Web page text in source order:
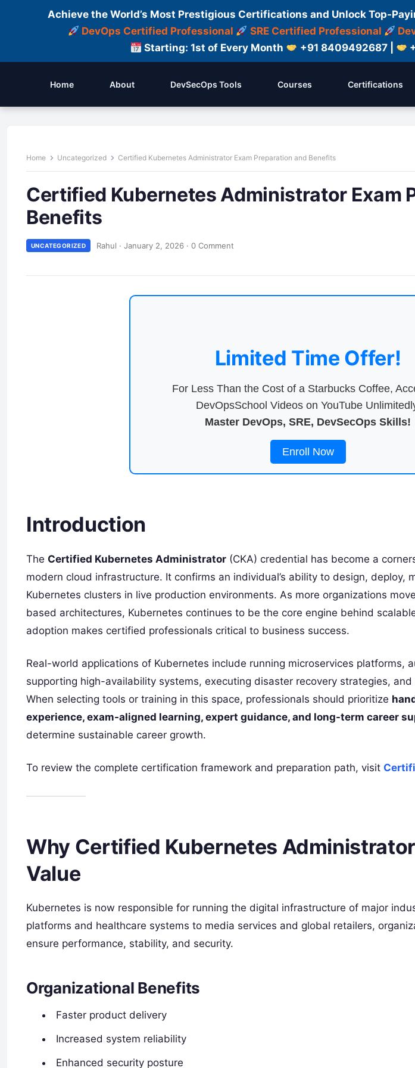
Achieve the World’s Most Prestigious Certifications and Unlock Top-
DevOps Certified Professional
SRE Certified Professional
Starting: 1st of Every Month
+91 8409492687 |
Home About DevSecOps Tools Courses Certifications
Home Uncategorized Certified Kubernetes Administrator Exam Preparation and Benefits
Certified Kubernetes Administrator Exam
Benefits
UNCATEGORIZED Rahul · January 2, 2026 · 0 Comment
Limited Time Offer!
For Less Than the Cost of a Starbucks Coffee,
DevOpsSchool Videos on YouTube
Master DevOps, SRE, DevSecOps Skills!
Enroll Now
Introduction
The Certified Kubernetes Administrator (CKA) credential has become a
modern cloud infrastructure. It confirms an individual’s ability to design, deploy,
Kubernetes clusters in live production environments. As more organizations
based architectures, Kubernetes continues to be the core engine behind
adoption makes certified professionals critical to business success.
Real-world applications of Kubernetes include running microservices platforms,
supporting high-availability systems, executing disaster recovery strategies,
When selecting tools or training in this space, professionals should prioritize
experience, exam-aligned learning, expert guidance, and long-term career
determine sustainable career growth.
To review the complete certification framework and preparation path, visit
Why Certified Kubernetes
Value
Kubernetes is now responsible for running the digital infrastructure of major
platforms and healthcare systems to media services and global retailers,
ensure performance, stability, and security.
Organizational Benefits
Faster product delivery
Increased system reliability
Enhanced security posture